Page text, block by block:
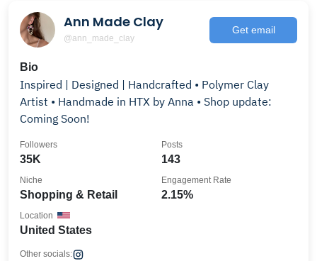
Ann Made Clay
@ann_made_clay
Get email
Bio
Inspired | Designed | Handcrafted • Polymer Clay
Artist • Handmade in HTX by Anna • Shop update:
Coming Soon!
35K
Followers
143
Posts
Shopping & Retail
Niche
2.15%
Engagement Rate
United States
Location
Other socials: